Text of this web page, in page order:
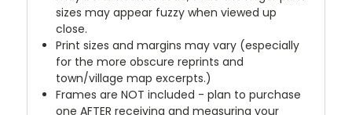
sizes may appear fuzzy when viewed up
close.
Print sizes and margins may vary (especially
for the more obscure reprints and
town/village map excerpts.)
Frames are NOT included - plan to purchase
one AFTER receiving and measuring your